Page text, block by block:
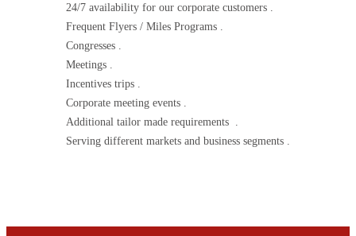
24/7 availability for our corporate customers .
Frequent Flyers / Miles Programs .
Congresses .
Meetings .
Incentives trips .
Corporate meeting events .
Additional tailor made requirements .
Serving different markets and business segments .